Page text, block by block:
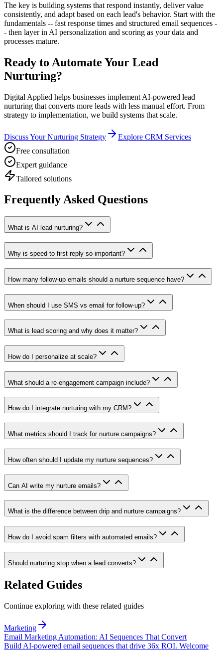
The key is building systems that respond instantly, deliver value
consistently, and adapt based on each lead's behavior. Start with the
fundamentals -- fast response times and structured email sequences -
- then layer in AI personalization and scoring as your data and
processes mature.
Ready to Automate Your Lead
Nurturing?
Digital Applied helps businesses implement AI-powered lead
nurturing that converts more leads with less manual effort. From
strategy to implementation, we build systems that scale.
Discuss Your Nurturing Strategy
Explore CRM Services
Free consultation
Expert guidance
Tailored solutions
Frequently Asked Questions
What is AI lead nurturing?
Why is speed to first reply so important?
How many follow-up emails should a nurture sequence have?
When should I use SMS vs email for follow-up?
What is lead scoring and why does it matter?
How do I personalize at scale?
What should a re-engagement campaign include?
How do I integrate nurturing with my CRM?
What metrics should I track for nurture campaigns?
How often should I update my nurture sequences?
Can AI write my nurture emails?
What is the difference between drip and nurture campaigns?
How do I avoid spam filters with automated emails?
Should nurturing stop when a lead converts?
Related Guides
Continue exploring with these related guides
Marketing
Email Marketing Automation: AI Sequences That Convert
Build AI-powered email sequences that drive 36x ROI. Welcome